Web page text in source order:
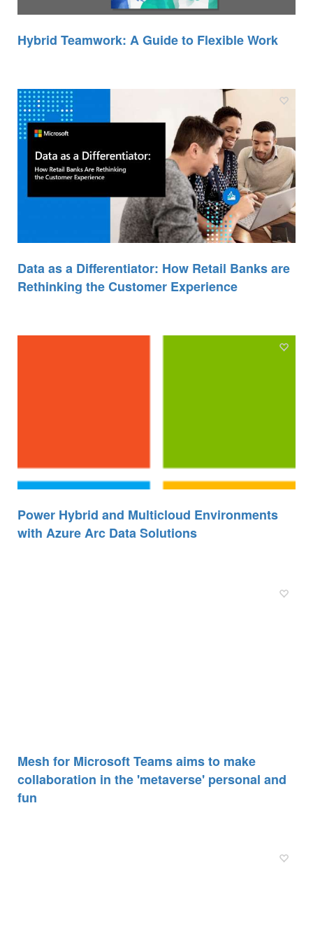
Hybrid Teamwork: A Guide to Flexible Work
Data as a Differentiator: How Retail Banks are
Rethinking the Customer Experience
Power Hybrid and Multicloud Environments
with Azure Arc Data Solutions
Mesh for Microsoft Teams aims to make
collaboration in the 'metaverse' personal and
fun